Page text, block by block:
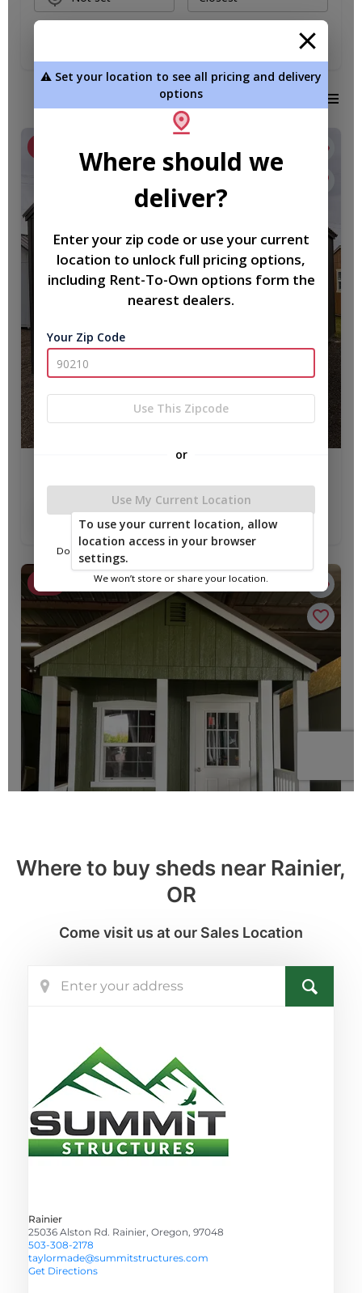
Where to buy sheds near Rainier,
OR
Come visit us at our Sales Location
Rainier
25036 Alston Rd. Rainier, Oregon, 97048
503-308-2178
taylormade@summitstructures.com
Get Directions